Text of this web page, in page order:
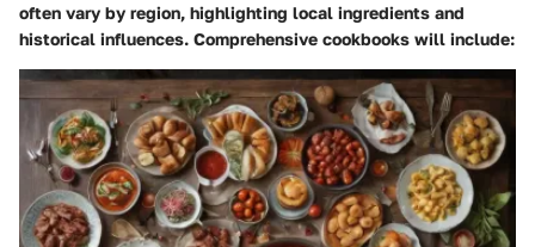
often vary by region, highlighting local ingredients and
historical influences. Comprehensive cookbooks will include: